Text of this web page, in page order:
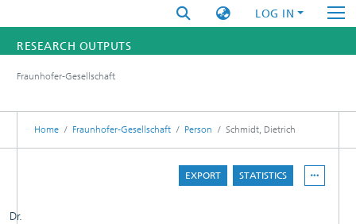
LOG IN
RESEARCH OUTPUTS
RESEARCHERS
Fraunhofer-Gesellschaft
Home Fraunhofer-Gesellschaft Person Schmidt, Dietrich
EXPORT STATISTICS
Dr.